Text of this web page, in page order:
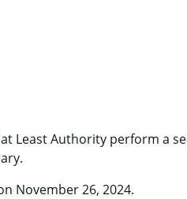
Least Authority perform a
November 26, 2024.